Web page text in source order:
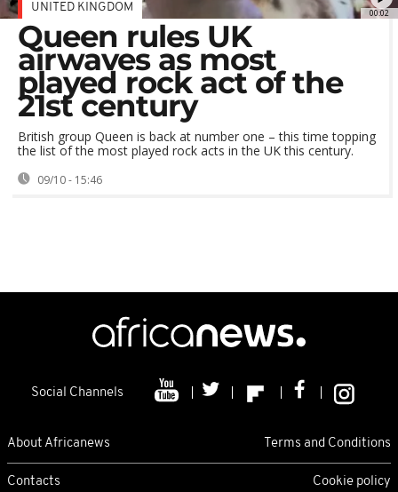
00:02
UNITED KINGDOM
Queen rules UK
airwaves as most
played rock act of the
21st century
British group Queen is back at number one – this time topping
the list of the most played rock acts in the UK this century.
09/10 - 15:46
Social Channels
About Africanews Terms and Conditions
Contacts Cookie policy